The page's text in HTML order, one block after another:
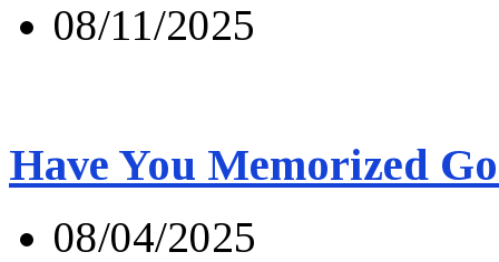
08/11/2025
Have You Memorized
08/04/2025